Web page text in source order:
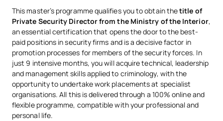
This master’s programme qualifies you to obtain thetitle of
Private Security Director from the Ministry of the Interior,
an essential certification that opens the door to the best-
paid positions in security firms and is a decisive factor in
promotion processes for members of the security forces. In
just 9 intensive months, you will acquire technical, leadership
and management skills applied to criminology, with the
opportunity to undertake work placements at specialist
organisations. All this is delivered through a 100% online and
flexible programme, compatible with your professional and
personal life.